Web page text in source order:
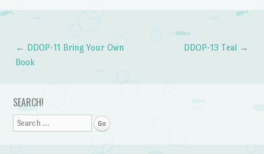
Post navigation
← DDOP-11 Bring Your Own
Book
DDOP-13 Teal →
SEARCH!
Search